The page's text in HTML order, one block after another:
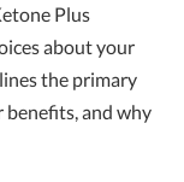
Plus
about your
the primary
and why